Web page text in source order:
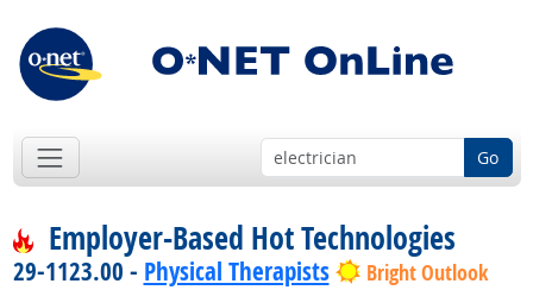
Go
Employer-Based Hot Technologies
29-1123.00 - Physical Therapists Bright Outlook